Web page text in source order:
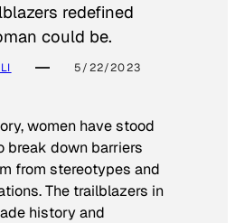
redefined
could be.
5/22/2023
women have stood
break down barriers
from stereotypes and
The trailblazers in
history and